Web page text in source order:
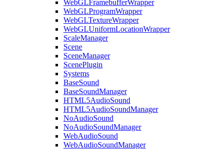
WebGLFramebufferWrapper
WebGLProgramWrapper
WebGLTextureWrapper
WebGLUniformLocationWrapper
ScaleManager
Scene
SceneManager
ScenePlugin
Systems
BaseSound
BaseSoundManager
HTML5AudioSound
HTML5AudioSoundManager
NoAudioSound
NoAudioSoundManager
WebAudioSound
WebAudioSoundManager